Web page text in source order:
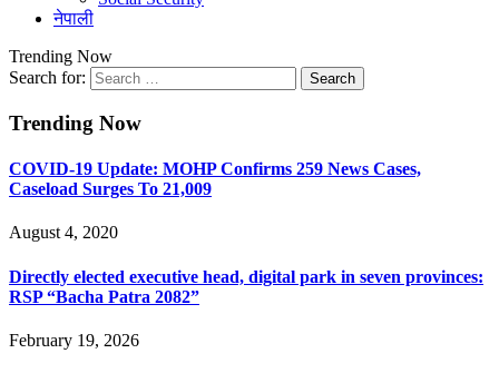
नेपाली
Trending Now
Search for:
Trending Now
COVID-19 Update: MOHP Confirms 259 News Cases,
Caseload Surges To 21,009
August 4, 2020
Directly elected executive head, digital park in seven provinces:
RSP “Bacha Patra 2082”
February 19, 2026